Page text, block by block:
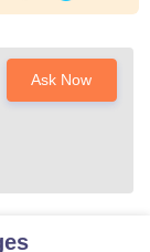
Ask Now